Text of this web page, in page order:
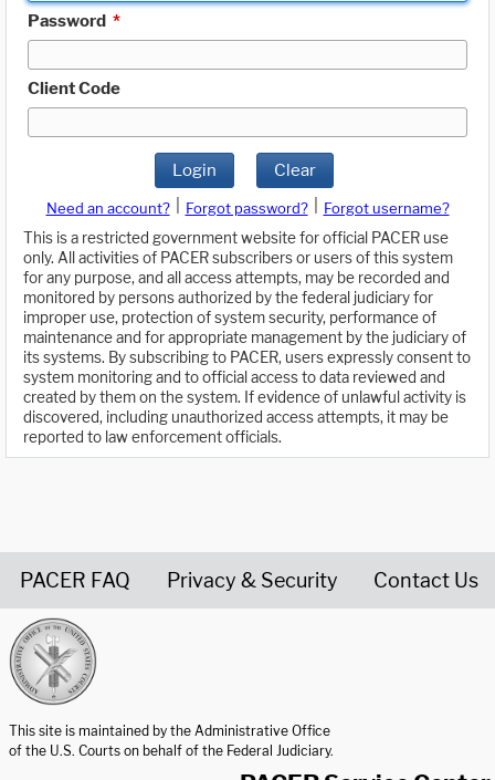
Password *
Client Code
Login Clear
Need an account? Forgot password?
Forgot username?
This is a restricted government website for official PACER use
only. All activities of PACER subscribers or users of this system
for any purpose, and all access attempts, may be recorded and
monitored by persons authorized by the federal judiciary for
improper use, protection of system security, performance of
maintenance and for appropriate management by the judiciary of
its systems. By subscribing to PACER, users expressly consent to
system monitoring and to official access to data reviewed and
created by them on the system. If evidence of unlawful activity is
discovered, including unauthorized access attempts, it may be
reported to law enforcement officials.
PACER FAQ Privacy & Security Contact Us
This site is maintained by the Administrative Office
of the U.S. Courts on behalf of the Federal Judiciary.